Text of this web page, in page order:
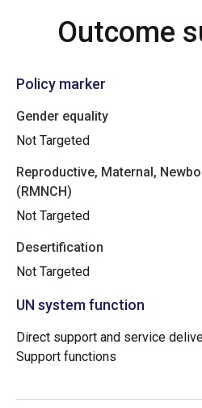
Outcome
Policy marker
Gender equality
Not Targeted
Reproductive, Maternal,
(RMNCH)
Not Targeted
Desertification
Not Targeted
UN system function
Direct support and service
Support functions